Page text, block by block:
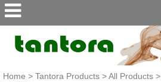
Home > Tantora Products>All Products>